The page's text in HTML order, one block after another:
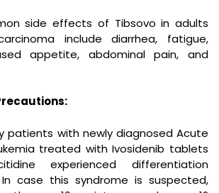
side effects of Tibsovo in adults
include diarrhea, fatigue,
appetite, abdominal pain, and
patients with newly diagnosed Acute
treated with Ivosidenib tablets
experienced differentiation
In case this syndrome is suspected,